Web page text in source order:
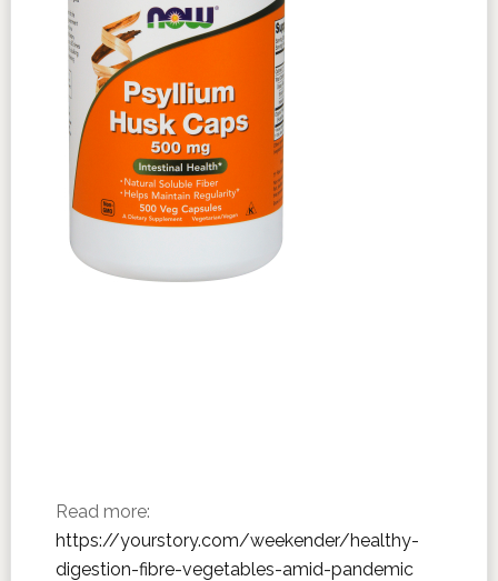
Read more:
https://yourstory.com/weekender/healthy-
digestion-fibre-vegetables-amid-pandemic